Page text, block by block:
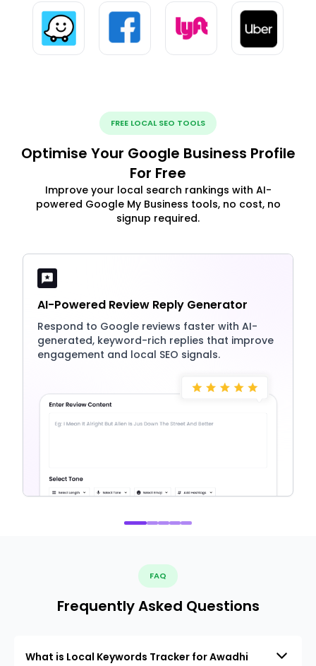
FREE LOCAL SEO TOOLS
Optimise Your Google Business Profile
For Free
Improve your local search rankings with AI-
powered Google My Business tools, no cost, no
signup required.
AI-Powered Review Reply Generator
Respond to Google reviews faster with AI-
generated, keyword-rich replies that improve
engagement and local SEO signals.
FAQ
Frequently Asked Questions
What is Local Keywords Tracker for Awadhi